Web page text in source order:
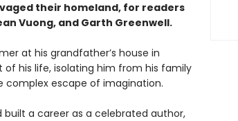
their homeland, for readers
Vuong, and Garth Greenwell.
at his grandfather’s house in
his life, isolating him from his family
complex escape of imagination.
a career as a celebrated author,